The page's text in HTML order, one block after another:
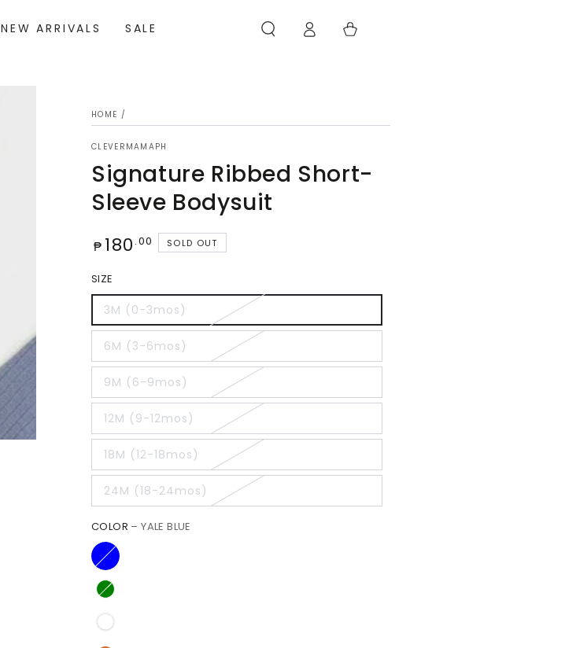
NEW ARRIVALS SALE
Log
in
Cart
HOME /
CLEVERMAMAPH
Signature Ribbed Short-
Sleeve Bodysuit
Regular
₱ 180 .00 SOLD OUT
SIZE
3M (0-3mos)
6M (3-6mos)
9M (6-9mos)
12M (9-12mos)
18M (12-18mos)
24M (18-24mos)
COLOR – YALE BLUE